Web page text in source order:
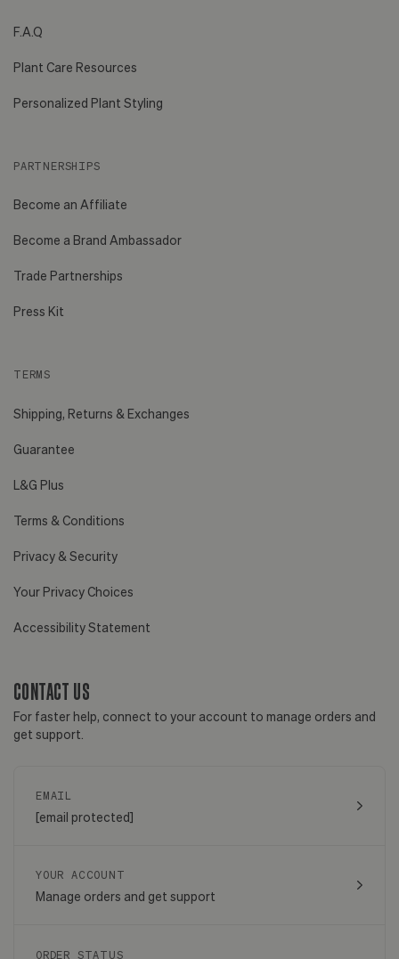
F.A.Q
Plant Care Resources
Personalized Plant Styling
PARTNERSHIPS
Become an Affiliate
Become a Brand Ambassador
Trade Partnerships
Press Kit
TERMS
Shipping, Returns & Exchanges
Guarantee
L&G Plus
Terms & Conditions
Privacy & Security
Your Privacy Choices
Accessibility Statement
CONTACT US
For faster help, connect to your account to manage orders and
get support.
EMAIL
[email protected]
YOUR ACCOUNT
Manage orders and get support
ORDER STATUS